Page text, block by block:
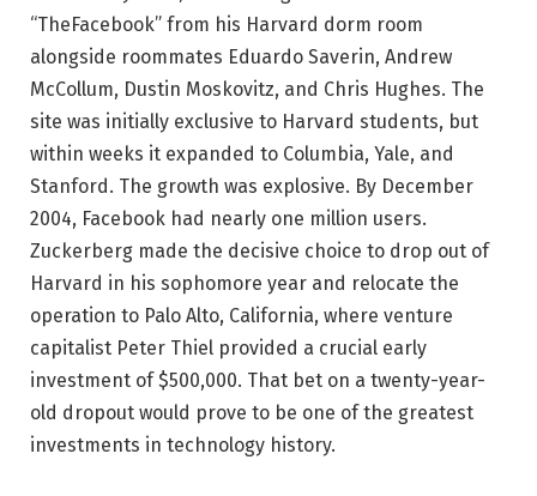
“TheFacebook” from his Harvard dorm room
alongside roommates Eduardo Saverin, Andrew
McCollum, Dustin Moskovitz, and Chris Hughes. The
site was initially exclusive to Harvard students, but
within weeks it expanded to Columbia, Yale, and
Stanford. The growth was explosive. By December
2004, Facebook had nearly one million users.
Zuckerberg made the decisive choice to drop out of
Harvard in his sophomore year and relocate the
operation to Palo Alto, California, where venture
capitalist Peter Thiel provided a crucial early
investment of $500,000. That bet on a twenty-year-
old dropout would prove to be one of the greatest
investments in technology history.